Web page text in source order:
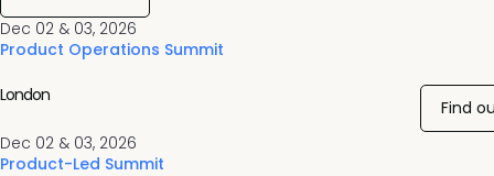
Dec 02 & 03, 2026
Product Operations Summit
Dec 02 & 03, 2026
Product-Led Summit
London
Find